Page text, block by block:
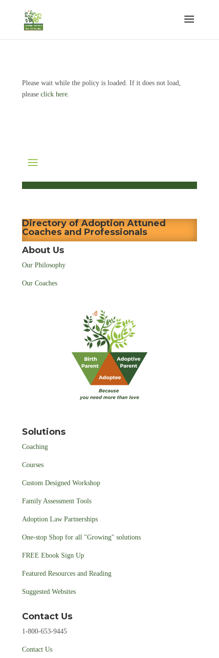
Please wait while the policy is loaded. If it does not load,
please click here.
Directory of Adoption Attuned
Coaches and Professionals
About Us
Our Philosophy
Our Coaches
Solutions
Coaching
Courses
Custom Designed Workshop
Family Assessment Tools
Adoption Law Partnerships
One-stop Shop for all "Growing" solutions
FREE Ebook Sign Up
Featured Resources and Reading
Suggested Websites
Contact Us
1-800-653-9445
Contact Us